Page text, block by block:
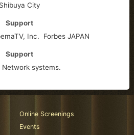
Shibuya City
Support
Inc. Forbes JAPAN
Support
Network systems.
Online Screenings
Events